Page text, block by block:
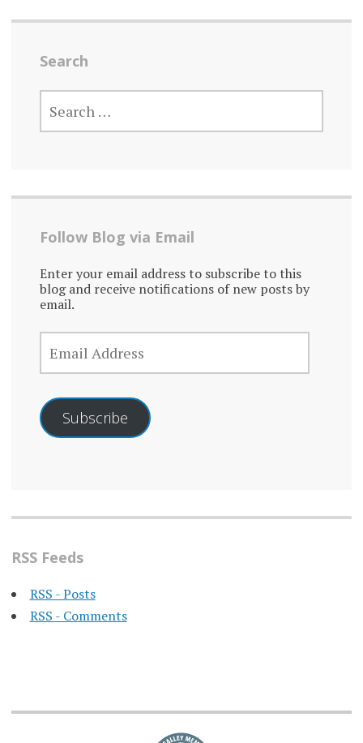
Search
SEARCH
FOR:
Follow Blog via Email
Enter your email address to subscribe to this
blog and receive notifications of new posts by
email.
EMAIL
ADDRESS
Subscribe
RSS Feeds
RSS - Posts
RSS - Comments